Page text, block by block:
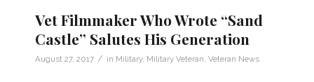
Vet Filmmaker Who Wrote “Sand
Castle” Salutes His Generation
August 27, 2017 / in Military, Military Veteran Veteran News